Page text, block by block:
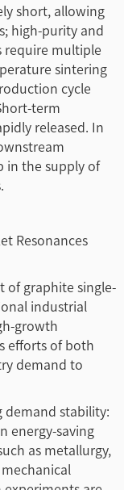
short, allowing
high-purity and
require multiple
sintering
cycle
term
released. In
in the supply of
Resonances
graphite single-
industrial
growth
efforts of both
demand to
stability:
energy-saving
as metallurgy,